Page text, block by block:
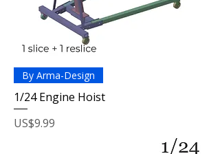
By Arma-Design
1/24 Engine Hoist
Price
US$9.99